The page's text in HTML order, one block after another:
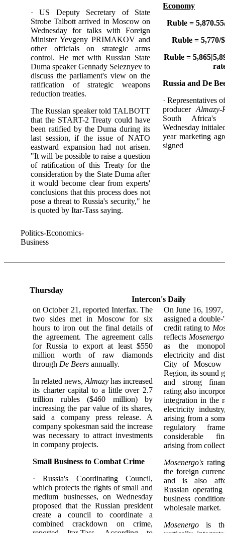
· US Deputy Secretary of State
Strobe Talbott arrived in Moscow on
Wednesday for talks with Foreign
Minister Yevgeny PRIMAKOV and
other officials on strategic arms
control. He met with Russian State
Duma speaker Gennady Seleznyev to
discuss the parliament's view on the
ratification of strategic weapons
reduction treaties.
The Russian speaker told TALBOTT
that the START-2 Treaty could have
been ratified by the Duma during its
last session, if the issue of NATO
eastward expansion had not arisen.
"It will be possible to raise a question
of ratification of this Treaty for the
consideration by the State Duma after
it would become clear from experts'
conclusions that this process does not
pose a threat to Russia's security," he
is quoted by Itar-Tass saying.
Economy
Ruble =
Ruble = 5,770/
Ruble =
Russia and De
· Representatives
producer Almazy-
South
Wednesday
year marketing
signed
Politics-Economics-
Business
Thursday
Intercon's Daily
on October 21, reported Interfax. The
two sides met in Moscow for six
hours to iron out the final details of
the agreement. The agreement calls
for Russia to export at least $550
million worth of raw diamonds
through De Beers annually.
In related news, Almazy has increased
its charter capital to a little over 2.7
trillion rubles ($460 million) by
increasing the par value of its shares,
said a company press release. A
company spokesman said the increase
was necessary to attract investments
in company projects.
Small Business to Combat Crime
· Russia's Coordinating Council,
which protects the rights of small and
medium businesses, on Wednesday
proposed that the Russian president
create a council to coordinate a
combined crackdown on crime,
On June 16, 1997,
assigned a
credit rating to
reflects
as the
electricity and
City of Moscow
Region, its sound
and strong
rating also
integration in the
electricity
arising from a
regulatory
considerable
arising from
Mosenergo's
the foreign
and is also
Russian
business
wholesale market.
Mosenergo is